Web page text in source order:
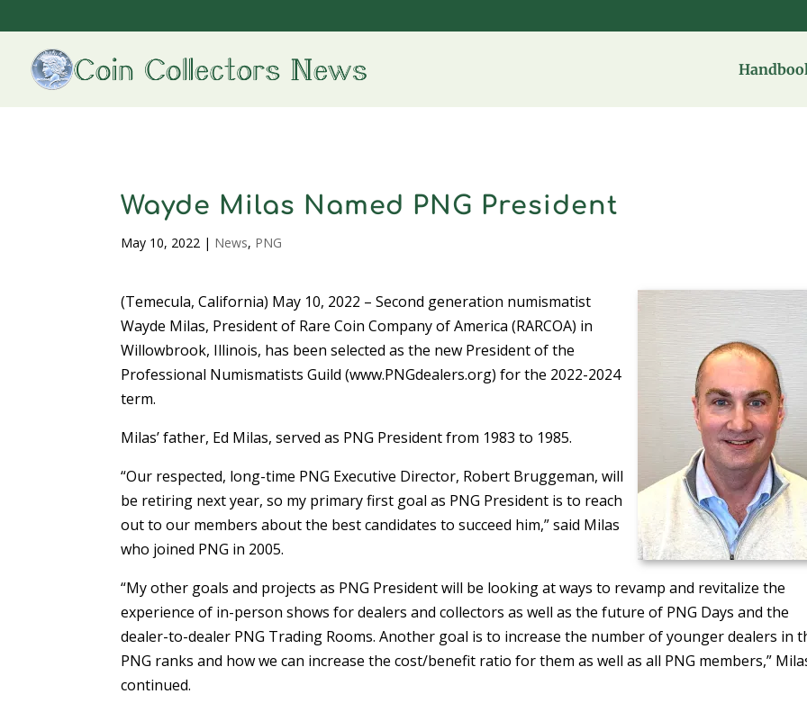
Wayde Milas Named PNG President
May 10, 2022 | News, PNG
(Temecula, California) May 10, 2022 – Second generation numismatist
Wayde Milas, President of Rare Coin Company of America (RARCOA) in
Willowbrook, Illinois, has been selected as the new President of the
Professional Numismatists Guild (www.PNGdealers.org) for the 2022-2024
term.
Milas’ father, Ed Milas, served as PNG President from 1983 to 1985.
“Our respected, long-time PNG Executive Director, Robert Bruggeman, will
be retiring next year, so my primary first goal as PNG President is to reach
out to our members about the best candidates to succeed him,” said Milas
who joined PNG in 2005.
“My other goals and projects as PNG President will be looking at ways to revamp and revitalize the
experience of in-person shows for dealers and collectors as well as the future of PNG Days and the
dealer-to-dealer PNG Trading Rooms. Another goal is to increase the number of younger dealers in
PNG ranks and how we can increase the cost/benefit ratio for them as well as all PNG members,”
continued.